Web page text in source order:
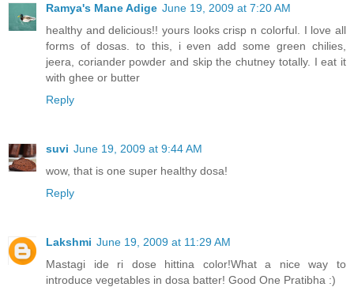
Ramya's Mane Adige June 19, 2009 at 7:20 AM
healthy and delicious!! yours looks crisp n colorful. I love all
forms of dosas. to this, i even add some green chilies,
jeera, coriander powder and skip the chutney totally. I eat it
with ghee or butter
Reply
suvi June 19, 2009 at 9:44 AM
wow, that is one super healthy dosa!
Reply
Lakshmi June 19, 2009 at 11:29 AM
Mastagi ide ri dose hittina color!What a nice way to
introduce vegetables in dosa batter! Good One Pratibha :)